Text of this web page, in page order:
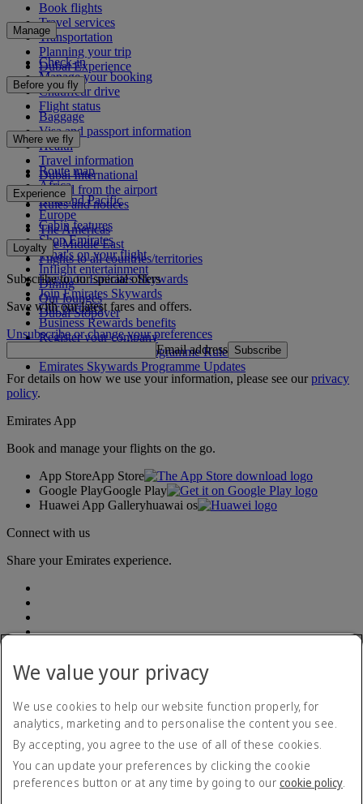
Book flights
Travel services
Transportation
Planning your trip
Dubai Experience
Manage
Check-in
Manage your booking
Chauffeur drive
Flight status
Before you fly
Baggage
Visa and passport information
Health
Travel information
Dubai International
To and from the airport
Rules and notices
Where we fly
Route map
Africa
Asia and Pacific
Europe
The Americas
The Middle East
Flights to all countries/territories
Experience
Cabin features
Shop Emirates
What's on your flight
Inflight entertainment
Dining
Our lounges
Dubai Stopover
Loyalty
Log in to Emirates Skywards
Join Emirates Skywards
Our partners
Business Rewards benefits
Register your company
Emirates Skywards Programme Rules
Emirates Skywards Programme Updates
Subscribe to our special offers
Save with our latest fares and offers.
Unsubscribe or change your preferences
Email address Subscribe
For details on how we use your information, please see ourprivacy
policy.
Emirates App
Book and manage your flights on the go.
App StoreApp Store
Google PlayGoogle Play
Huawei App Galleryhuawai os
Connect with us
Share your Emirates experience.
Accessibility statement
Accessible travel information
Contact us
Privacy policy
Summary of Key Terms
Terms and conditions
Cookie Policy
We value your privacy
We use cookies to help our website function properly, for
analytics, marketing and to personalise the content you see.
By accepting, you agree to the use of all of these cookies.
You can update your preferences by clicking the cookie
preferences button or at any time by going to our cookie policy.